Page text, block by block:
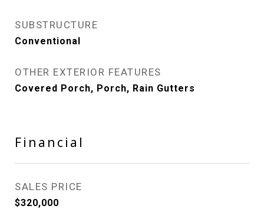
SUBSTRUCTURE
Conventional
OTHER EXTERIOR FEATURES
Covered Porch, Porch, Rain Gutters
Financial
SALES PRICE
$320,000